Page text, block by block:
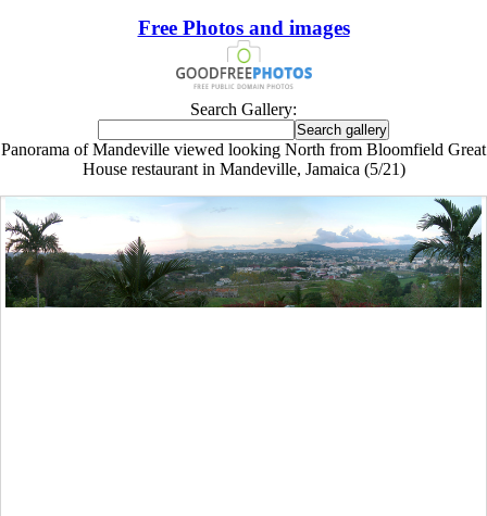
Free Photos and images
Search Gallery:
Panorama of Mandeville viewed looking North from Bloomfield Great
House restaurant in Mandeville, Jamaica (5/21)